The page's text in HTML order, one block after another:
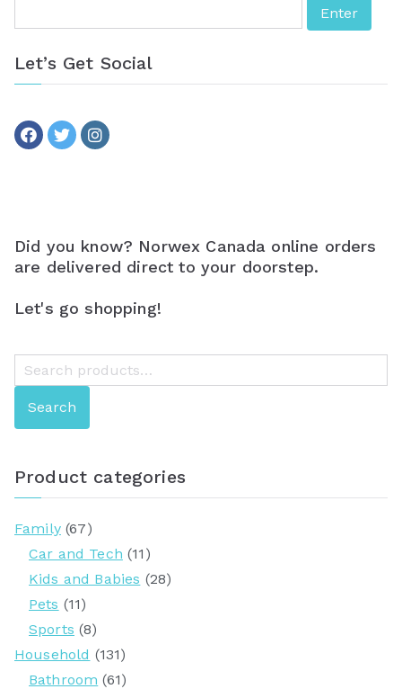
Let’s Get Social
Did you know? Norwex Canada online orders
are delivered direct to your doorstep.
Let's go shopping!
e
Search
Product categories
Family (67)
Car and Tech (11)
Kids and Babies (28)
Pets (11)
Sports (8)
Household (131)
Bathroom (61)